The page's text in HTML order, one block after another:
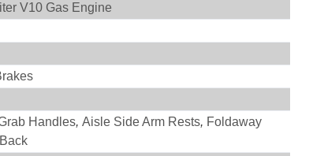
V10 Gas Engine
Handles,Aisle Side Arm Rests, Foldaway